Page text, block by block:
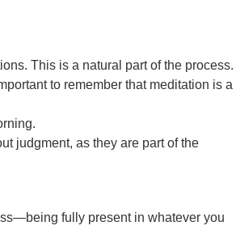
This is a natural part of the process.
to remember that meditation is a
judgment, as they are part of the
fully present in whatever you